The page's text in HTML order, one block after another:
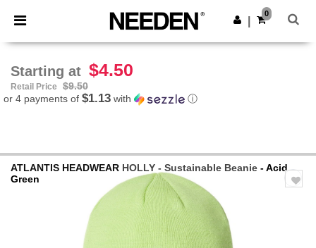
× Needen App
Better prices on app!
Get the app
0
Starting at $4.50
Retail Price
$9.50
or 4 payments of $1.13 with ⓘ
ATLANTIS HEADWEAR HOLLY - Sustainable Beanie - Acid
Green